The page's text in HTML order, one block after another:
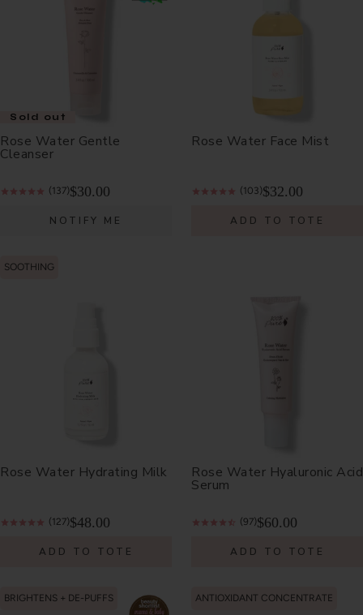
Sold out
Rose Water Gentle
Cleanser
(137)$30.00
NOTIFY ME
Rose Water Face Mist
(103)$32.00
ADD TO TOTE
SOOTHING
Rose Water Hydrating Milk
(127)$48.00
ADD TO TOTE
Rose Water Hyaluronic Acid
Serum
(97)$60.00
ADD TO TOTE
BRIGHTENS + DE-PUFFS ANTIOXIDANT CONCENTRATE